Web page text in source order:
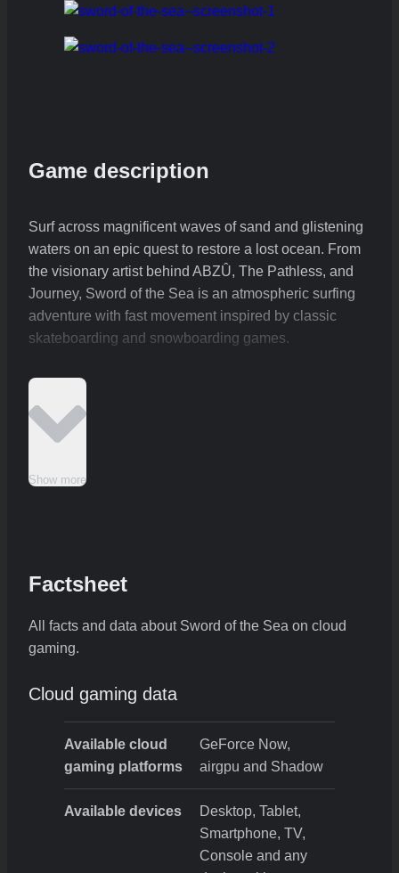
Game description
Surf across magnificent waves of sand and glistening
waters on an epic quest to restore a lost ocean. From
the visionary artist behind ABZÛ, The Pathless, and
Journey, Sword of the Sea is an atmospheric surfing
adventure with fast movement inspired by classic
skateboarding and snowboarding games.
Show more
Factsheet
All facts and data about Sword of the Sea on cloud
gaming.
Cloud gaming data
Available cloud
gaming platforms
GeForce Now,
airgpu and Shadow
Available devices
Desktop, Tablet,
Smartphone, TV,
Console and any